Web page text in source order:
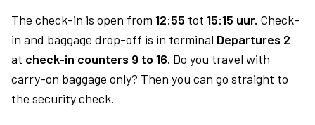
The check-in is open from 12:55 tot 15:15 uur. Check-
in and baggage drop-off is in terminal Departures 2
at check-in counters 9 to 16. Do you travel with
carry-on baggage only? Then you can go straight to
the security check.